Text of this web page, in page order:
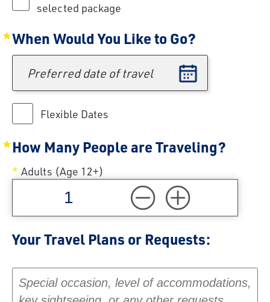
selected package
When Would You Like to Go?
Flexible Dates
How Many People are Traveling?
Adults (Age 12+)
Your Travel Plans or Requests:
Your Travel Plans or Requests: